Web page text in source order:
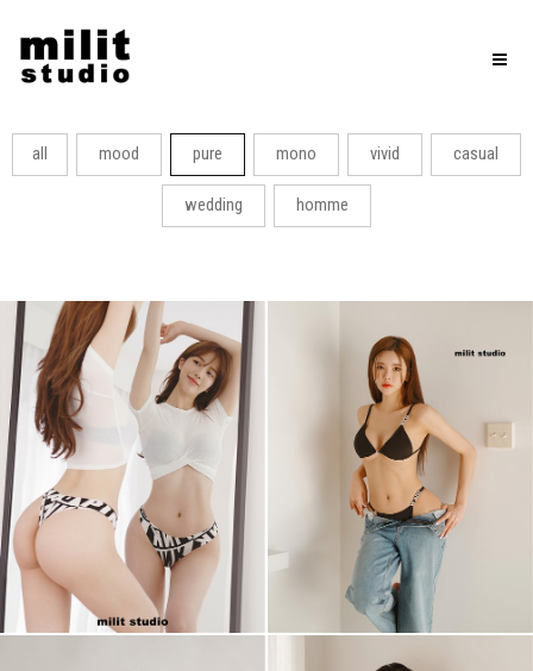
all mood pure mono vivid casual
wedding homme